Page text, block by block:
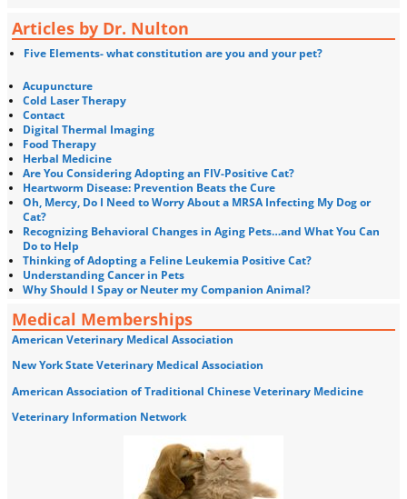
Five Elements- what constitution are you and your pet?
Articles by Dr. Nulton
Acupuncture
Cold Laser Therapy
Contact
Digital Thermal Imaging
Food Therapy
Herbal Medicine
Are You Considering Adopting an FIV-Positive Cat?
Heartworm Disease: Prevention Beats the Cure
Oh, Mercy, Do I Need to Worry About a MRSA Infecting My Dog or
Cat?
Recognizing Behavioral Changes in Aging Pets…and What You Can
Do to Help
Thinking of Adopting a Feline Leukemia Positive Cat?
Understanding Cancer in Pets
Why Should I Spay or Neuter my Companion Animal?
Medical Memberships
American Veterinary Medical Association
New York State Veterinary Medical Association
American Association of Traditional Chinese Veterinary Medicine
Veterinary Information Network